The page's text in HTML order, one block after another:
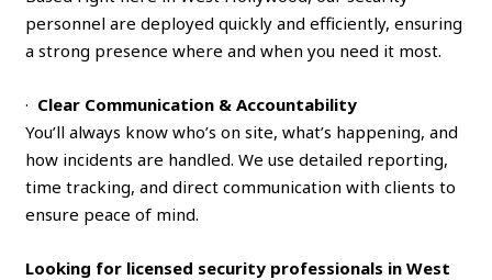
personnel are deployed quickly and efficiently, ensuring
a strong presence where and when you need it most.
· Clear Communication & Accountability
You’ll always know who’s on site, what’s happening, and
how incidents are handled. We use detailed reporting,
time tracking, and direct communication with clients to
ensure peace of mind.
Looking for licensed security professionals in West